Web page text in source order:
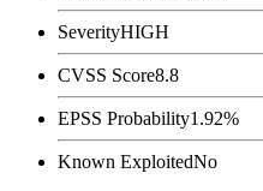
SeverityHIGH
CVSS Score8.8
EPSS Probability1.92%
Known ExploitedNo